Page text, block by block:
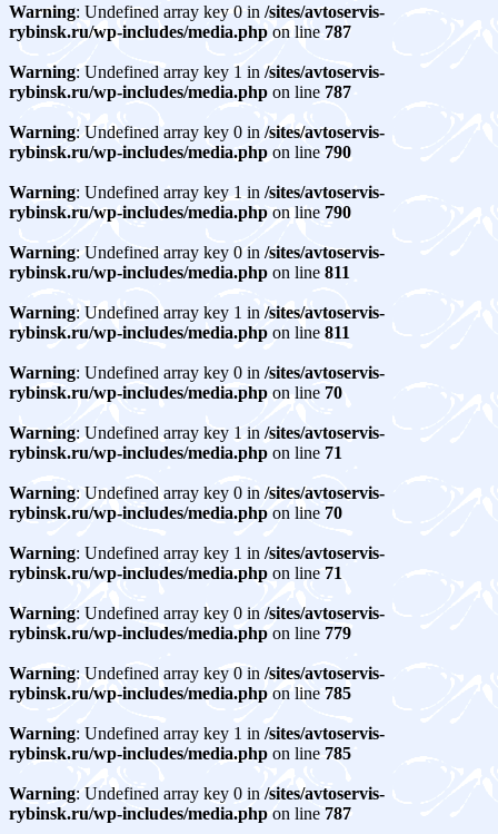
Warning: Undefined array key 0 in /sites/avtoservis-
rybinsk.ru/wp-includes/media.php on line 787
Warning: Undefined array key 1 in /sites/avtoservis-
rybinsk.ru/wp-includes/media.php on line 787
Warning: Undefined array key 0 in /sites/avtoservis-
rybinsk.ru/wp-includes/media.php on line 790
Warning: Undefined array key 1 in /sites/avtoservis-
rybinsk.ru/wp-includes/media.php on line 790
Warning: Undefined array key 0 in /sites/avtoservis-
rybinsk.ru/wp-includes/media.php on line 811
Warning: Undefined array key 1 in /sites/avtoservis-
rybinsk.ru/wp-includes/media.php on line 811
Warning: Undefined array key 0 in /sites/avtoservis-
rybinsk.ru/wp-includes/media.php on line 70
Warning: Undefined array key 1 in /sites/avtoservis-
rybinsk.ru/wp-includes/media.php on line 71
Warning: Undefined array key 0 in /sites/avtoservis-
rybinsk.ru/wp-includes/media.php on line 70
Warning: Undefined array key 1 in /sites/avtoservis-
rybinsk.ru/wp-includes/media.php on line 71
Warning: Undefined array key 0 in /sites/avtoservis-
rybinsk.ru/wp-includes/media.php on line 779
Warning: Undefined array key 0 in /sites/avtoservis-
rybinsk.ru/wp-includes/media.php on line 785
Warning: Undefined array key 1 in /sites/avtoservis-
rybinsk.ru/wp-includes/media.php on line 785
Warning: Undefined array key 0 in /sites/avtoservis-
rybinsk.ru/wp-includes/media.php on line 787